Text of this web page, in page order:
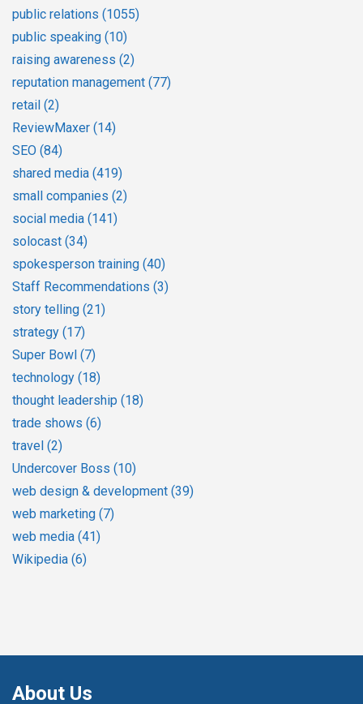
public relations (1055)
public speaking (10)
raising awareness (2)
reputation management (77)
retail (2)
ReviewMaxer (14)
SEO (84)
shared media (419)
small companies (2)
social media (141)
solocast (34)
spokesperson training (40)
Staff Recommendations (3)
story telling (21)
strategy (17)
Super Bowl (7)
technology (18)
thought leadership (18)
trade shows (6)
travel (2)
Undercover Boss (10)
web design & development (39)
web marketing (7)
web media (41)
Wikipedia (6)
About Us